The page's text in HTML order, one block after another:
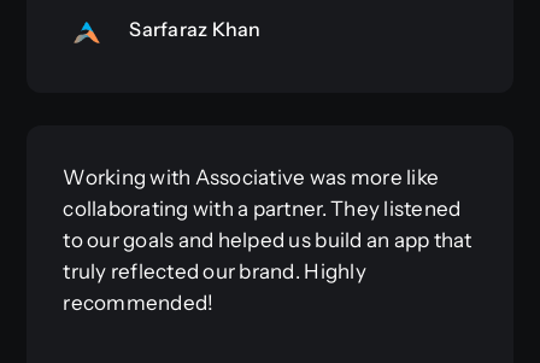
Sarfaraz Khan
Working with Associative was more like
collaborating with a partner. They listened
to our goals and helped us build an app that
truly reflected our brand. Highly
recommended!